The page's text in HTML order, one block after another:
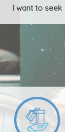
I want to seek